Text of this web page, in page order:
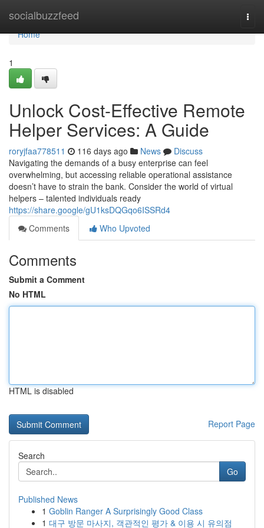
socialbuzzfeed
Home
Home
1
Unlock Cost-Effective Remote
Helper Services: A Guide
roryjfaa778511 116 days ago News
Discuss
Navigating the demands of a busy enterprise can feel
overwhelming, but accessing reliable operational assistance
doesn’t have to strain the bank. Consider the world of virtual
helpers – talented individuals ready
https://share.google/gU1ksDQGqo6ISSRd4
Comments
Who Upvoted
Comments
Submit a Comment
No HTML
HTML is disabled
Report Page
Search
Go
Published News
1 Goblin Ranger A Surprisingly Good Class
1 대구 방문 마사지, 객관적인 평가 & 이용 시 유의점